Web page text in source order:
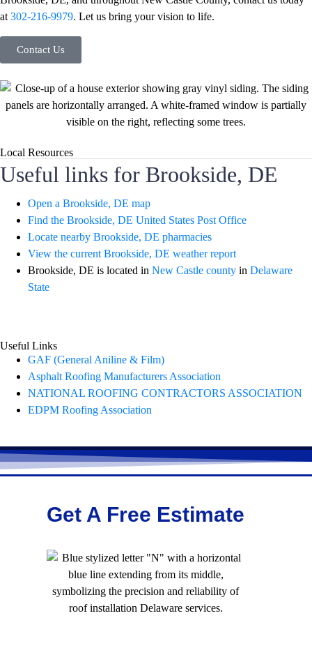
at 302-216-9979. Let us bring your vision to life.
Contact Us
Local Resources
Useful links for Brookside, DE
Open a Brookside, DE map
Find the Brookside, DE United States Post Office
Locate nearby Brookside, DE pharmacies
View the current Brookside, DE weather report
Brookside, DE is located in New Castle county in Delaware
State
Useful Links
GAF (General Aniline & Film)
Asphalt Roofing Manufacturers Association
NATIONAL ROOFING CONTRACTORS ASSOCIATION
EDPM Roofing Association
Get A Free Estimate